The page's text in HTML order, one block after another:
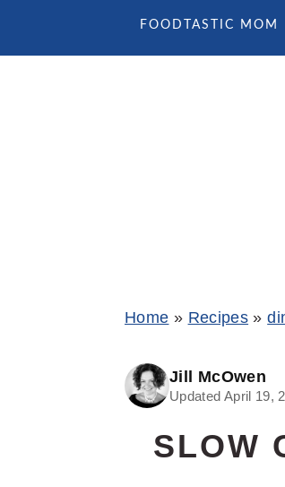
FOODTASTIC MOM
Home » Recipes »
Jill McOwen
Updated April 19,
SLOW